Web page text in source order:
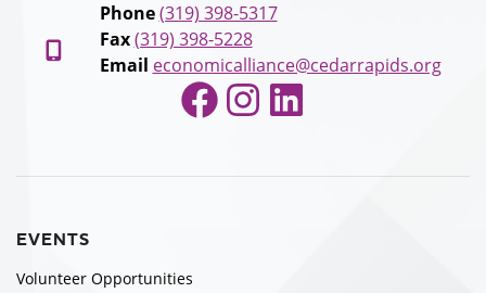
Phone (319) 398-5317
Fax (319) 398-5228
Email economicalliance@cedarrapids.org
Facebook
Instagram
LinkedIn
EVENTS
Volunteer Opportunities